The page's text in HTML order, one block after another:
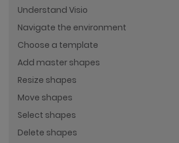
Understand Visio
Navigate the environment
Choose a template
Add master shapes
Resize shapes
Move shapes
Select shapes
Delete shapes